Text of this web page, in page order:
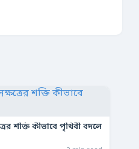
শক্তি কীভাবে পৃথিবী বদলে